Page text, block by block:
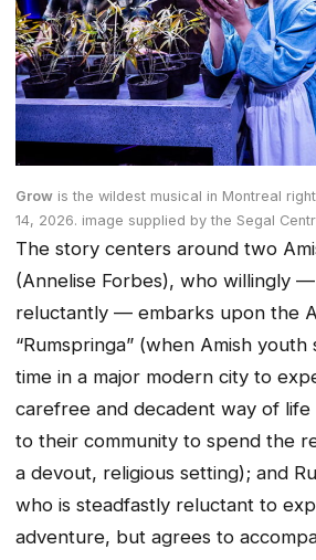
Grow is the wildest musical in Montreal
14, 2026. image supplied by the Segal
The story centers around two
(Annelise Forbes), who willingly
reluctantly — embarks upon the
“Rumspringa” (when Amish
time in a major modern city to
carefree and decadent way of
to their community to spend the
a devout, religious setting); and
who is steadfastly reluctant to
adventure, but agrees to